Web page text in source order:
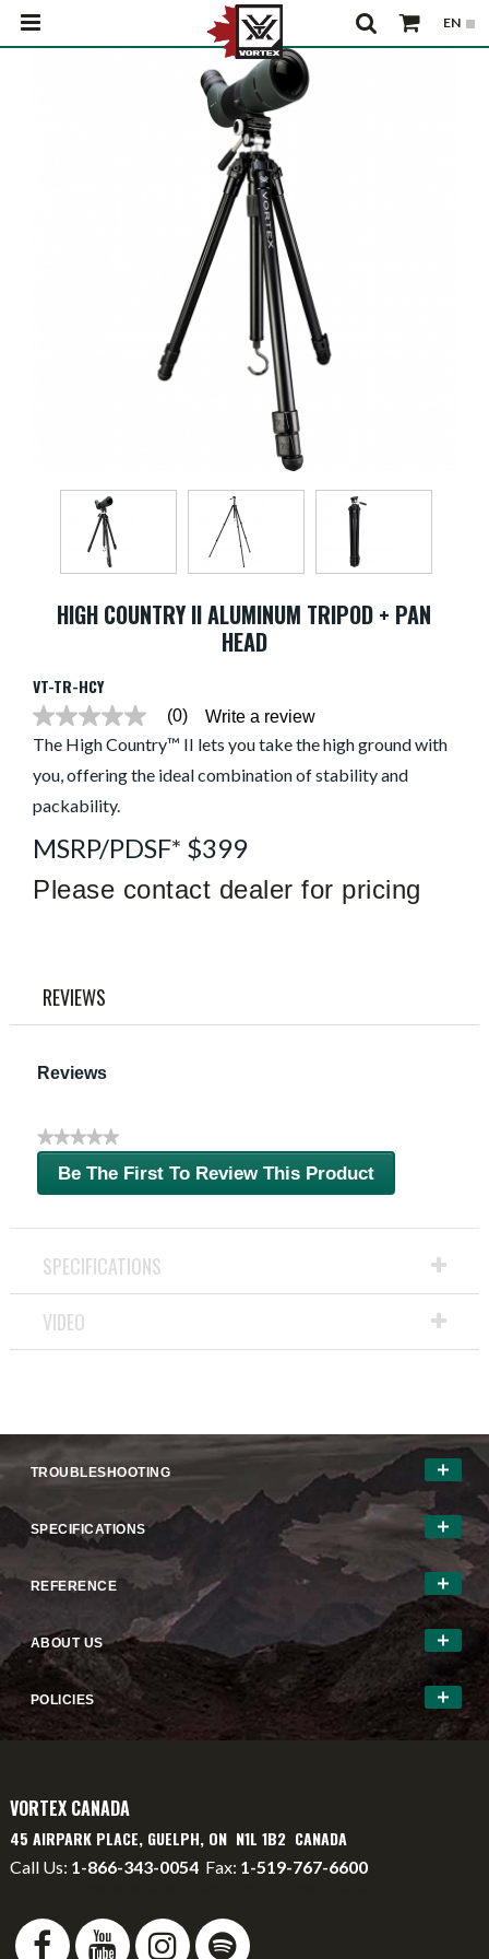
HIGH COUNTRY II ALUMINUM TRIPOD + PAN
HEAD
VT-TR-HCY
No
rating
average
value
0.0
of
5.
Read
link.
(0) Write a review
The High Country™ II lets you take the high ground with
you, offering the ideal combination of stability and
packability.
MSRP/PDSF* $399
Please contact dealer for pricing
REVIEWS
Reviews
★★★★★
No
ratingBe The First To Review This Product
.
action
will
open
a
modal
SPECIFICATIONS
VIDEO
TROUBLESHOOTING
SPECIFICATIONS
REFERENCE
ABOUT US
POLICIES
VORTEX CANADA
45 AIRPARK PLACE, GUELPH, ON N1L 1B2 CANADA
Call Us: 1-866-343-0054 Fax: 1-519-767-6600